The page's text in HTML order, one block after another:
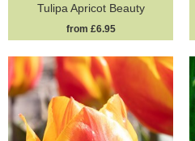
Tulipa Apricot Beauty
from £6.95